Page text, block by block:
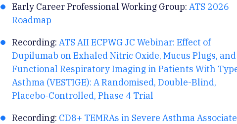
Early Career Professional Working Group: ATS 2026
Roadmap
Recording: ATS AII ECPWG JC Webinar: Effect of
Dupilumab on Exhaled Nitric Oxide, Mucus Plugs, and
Functional Respiratory Imaging in Patients With
Asthma (VESTIGE): A Randomised, Double-Blind,
Placebo-Controlled, Phase 4 Trial
Recording: CD8+ TEMRAs in Severe Asthma Associate